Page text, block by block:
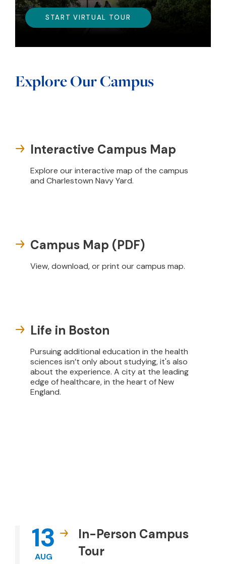
START VIRTUAL TOUR
Explore Our Campus
Interactive Campus Map
Explore our interactive map of the campus
and Charlestown Navy Yard.
Campus Map (PDF)
View, download, or print our campus map.
Life in Boston
Pursuing additional education in the health
sciences isn’t only about studying, it's also
about the experience. A city at the leading
edge of healthcare, in the heart of New
England.
13
AUG
In-Person Campus
Tour